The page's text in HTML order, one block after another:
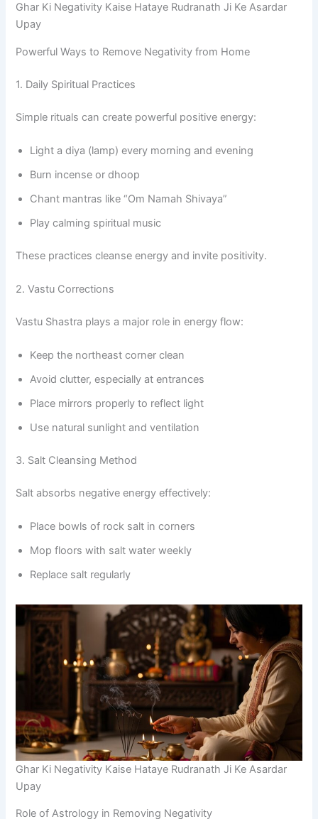
Ghar Ki Negativity Kaise Hataye Rudranath Ji Ke Asardar
Upay
Powerful Ways to Remove Negativity from Home
1. Daily Spiritual Practices
Simple rituals can create powerful positive energy:
Light a diya (lamp) every morning and evening
Burn incense or dhoop
Chant mantras like “Om Namah Shivaya”
Play calming spiritual music
These practices cleanse energy and invite positivity.
2. Vastu Corrections
Vastu Shastra plays a major role in energy flow:
Keep the northeast corner clean
Avoid clutter, especially at entrances
Place mirrors properly to reflect light
Use natural sunlight and ventilation
3. Salt Cleansing Method
Salt absorbs negative energy effectively:
Place bowls of rock salt in corners
Mop floors with salt water weekly
Replace salt regularly
Ghar Ki Negativity Kaise Hataye Rudranath Ji Ke Asardar
Upay
Role of Astrology in Removing Negativity